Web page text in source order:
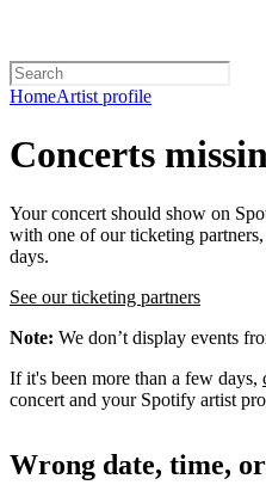
HomeArtist profile
Concerts
Your concert should show on
with one of our ticketing
days.
See our ticketing partners
Note: We don’t display events
If it's been more than a few days,
concert and your Spotify artist
Wrong date, time,